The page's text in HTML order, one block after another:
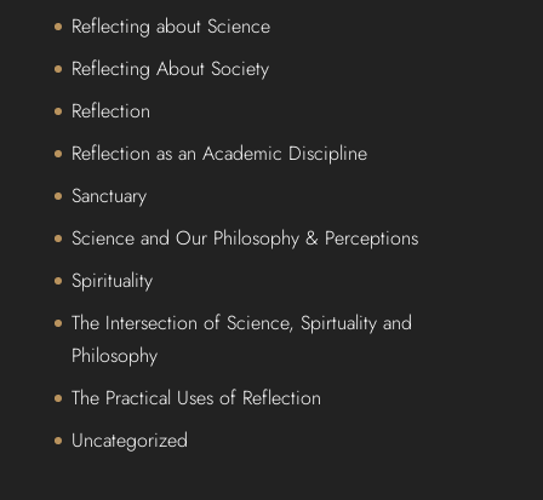
Reflecting about Science
Reflecting About Society
Reflection
Reflection as an Academic Discipline
Sanctuary
Science and Our Philosophy & Perceptions
Spirituality
The Intersection of Science, Spirtuality and
Philosophy
The Practical Uses of Reflection
Uncategorized